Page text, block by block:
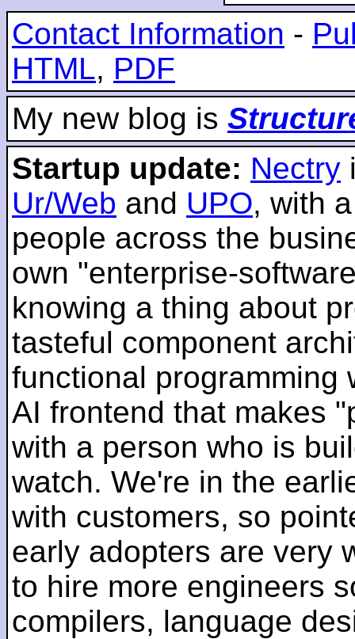
Contact Information -
HTML, PDF
My new blog is
Startup update: Nectry
Ur/Web and UPO, with
people across the
own "enterprise-
knowing a thing about
tasteful component
functional programming
AI frontend that makes
with a person who is
watch. We're in the
with customers, so
early adopters are very
to hire more engineers
compilers, language